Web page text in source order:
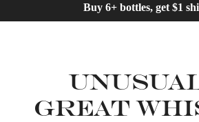
Buy 6+ bottles, get $1
Great